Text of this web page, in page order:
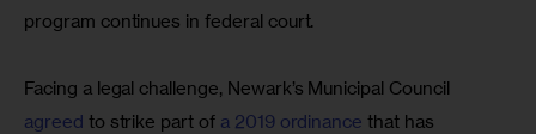
program continues in federal court.
Facing a legal challenge, Newark’s Municipal Council
agreed to strike part of a 2019 ordinance that has